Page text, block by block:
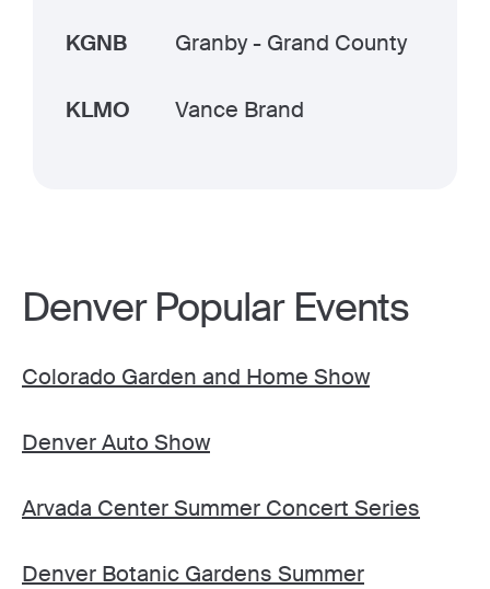
KGNB Granby - Grand County
KLMO Vance Brand
Denver Popular Events
Colorado Garden and Home Show
Denver Auto Show
Arvada Center Summer Concert Series
Denver Botanic Gardens Summer